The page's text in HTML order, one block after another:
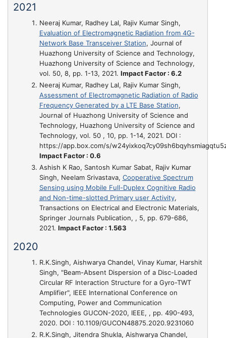
2021
Neeraj Kumar, Radhey Lal, Rajiv Kumar Singh,
Evaluation of Electromagnetic Radiation from 4G-
Network Base Transceiver Station, Journal of
Huazhong University of Science and Technology,
Huazhong University of Science and Technology,
vol. 50, 8, pp. 1-13, 2021. Impact Factor : 6.2
Neeraj Kumar, Radhey Lal, Rajiv Kumar Singh,
Assessment of Electromagnetic Radiation of Radio
Frequency Generated by a LTE Base Station,
Journal of Huazhong University of Science and
Technology, Huazhong University of Science and
Technology, vol. 50 , 10, pp. 1-14, 2021. DOI :
https://app.box.com/s/
Impact Factor : 0.6
Ashish K Rao, Santosh Kumar Sabat, Rajiv Kumar
Singh, Neelam Srivastava, Cooperative Spectrum
Sensing using Mobile Full-Duplex Cognitive Radio
and Non-time-slotted Primary user Activity,
Transactions on Electrical and Electronic Materials,
Springer Journals Publication, , 5, pp. 679-686,
2021. Impact Factor : 1.563
2020
R.K.Singh, Aishwarya Chandel, Vinay Kumar, Harshit
Singh, "Beam-Absent Dispersion of a Disc-Loaded
Circular RF Interaction Structure for a Gyro-TWT
Amplifier", IEEE International Conference on
Computing, Power and Communication
Technologies GUCON-2020, IEEE, , pp. 490-493,
2020. DOI : 10.1109/GUCON48875.2020.9231060
R.K.Singh, Jitendra Shukla, Aishwarya Chandel,